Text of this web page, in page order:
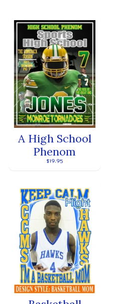
A High School
Phenom
$19.95